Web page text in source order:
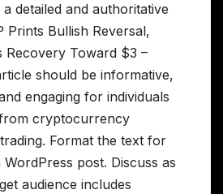
detailed and authoritative
Prints Bullish Reversal,
Recovery Toward $3 –
should be informative,
engaging for individuals
cryptocurrency
Format the text for
post. Discuss as
audience includes